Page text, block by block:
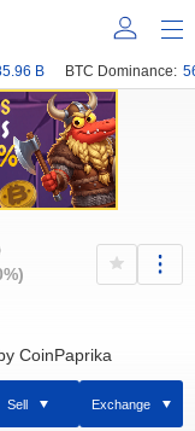
B BTC Dominance:
CoinPaprika
Sell Exchange